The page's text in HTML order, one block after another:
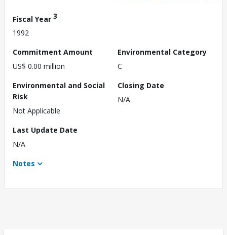
Fiscal Year 3
1992
Commitment Amount
US$ 0.00 million
Environmental Category
C
Environmental and Social
Risk
Not Applicable
Closing Date
N/A
Last Update Date
N/A
Notes